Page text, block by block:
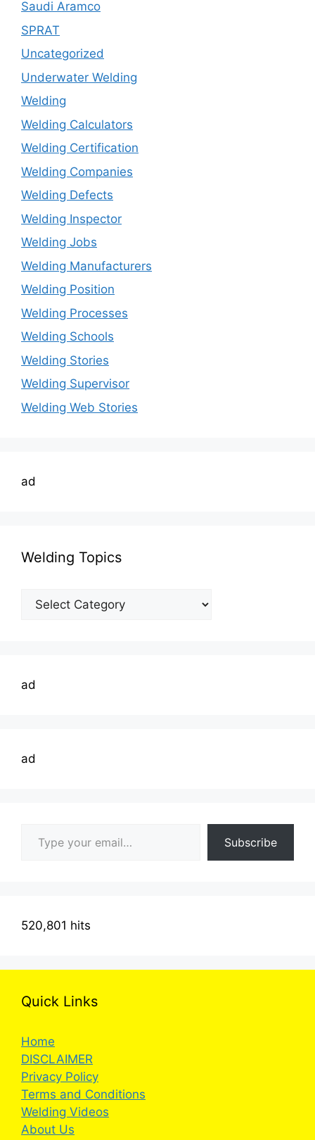
Saudi Aramco
SPRAT
Uncategorized
Underwater Welding
Welding
Welding Calculators
Welding Certification
Welding Companies
Welding Defects
Welding Inspector
Welding Jobs
Welding Manufacturers
Welding Position
Welding Processes
Welding Schools
Welding Stories
Welding Supervisor
Welding Web Stories
ad
Welding Topics
Welding
Topics
ad
ad
Subscribe
520,801 hits
Quick Links
Home
DISCLAIMER
Privacy Policy
Terms and Conditions
Welding Videos
About Us